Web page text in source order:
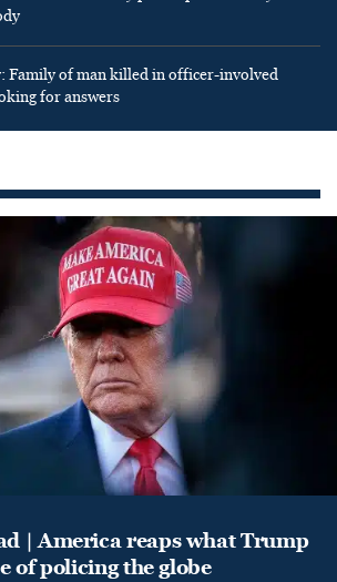
Family of man killed in officer-involved
for answers
| America reaps what Trump
of policing the globe